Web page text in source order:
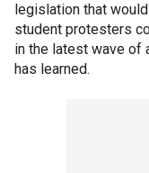
legislation that
student protesters
in the latest wave of
has learned.